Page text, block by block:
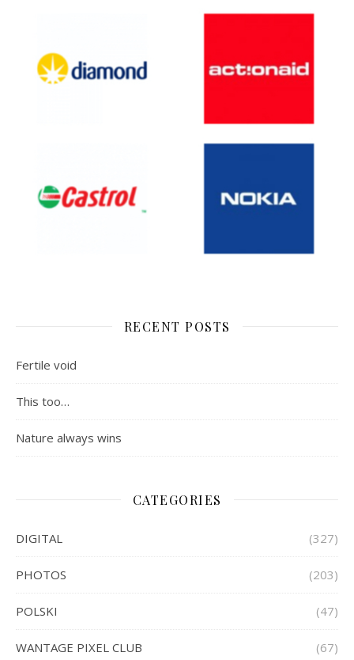
RECENT POSTS
Fertile void
This too…
Nature always wins
CATEGORIES
DIGITAL (327)
PHOTOS (203)
POLSKI (47)
WANTAGE PIXEL CLUB (67)